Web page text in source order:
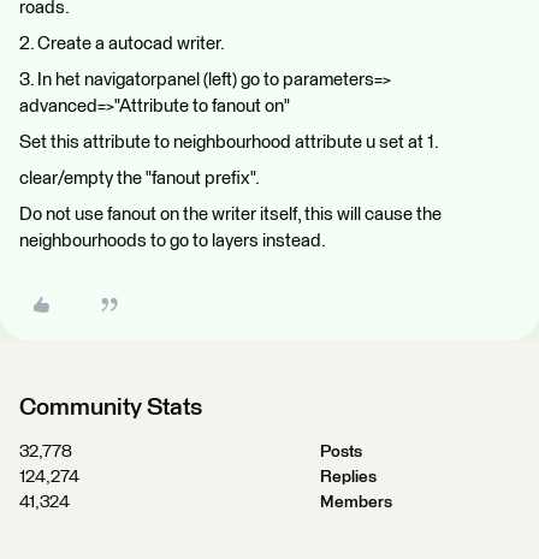
roads.
2. Create a autocad writer.
3. In het navigatorpanel (left) go to parameters=>
advanced=>"Attribute to fanout on"
Set this attribute to neighbourhood attribute u set at 1.
clear/empty the "fanout prefix".
Do not use fanout on the writer itself, this will cause the
neighbourhoods to go to layers instead.
Community Stats
32,778
Posts
124,274
Replies
41,324
Members